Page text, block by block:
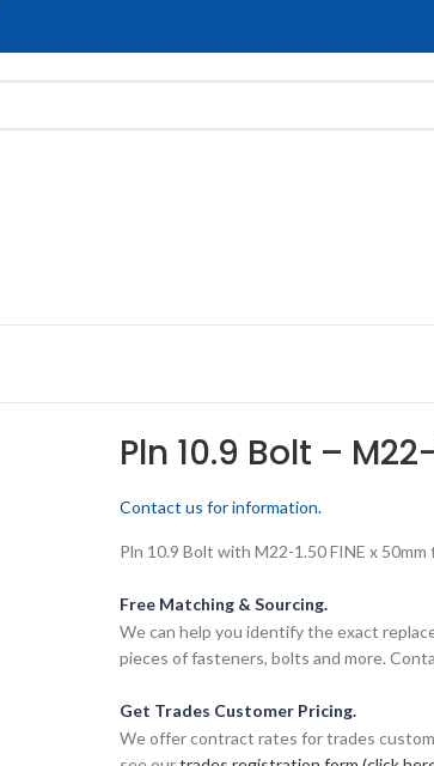
Pln 10.9 Bolt –
Contact us for information.
Pln 10.9 Bolt with M22-1.50 FINE x 50mm
Free Matching & Sourcing.
We can help you identify the exact
pieces of fasteners, bolts and more.
Get Trades Customer Pricing.
We offer contract rates for trades